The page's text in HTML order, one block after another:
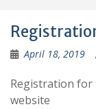
April 18, 2019
Registration for
website